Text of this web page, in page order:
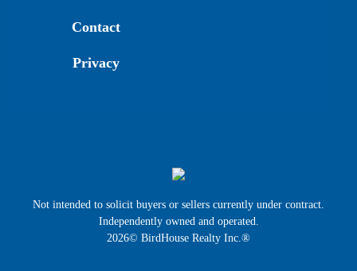
Contact
Privacy
Not intended to solicit buyers or sellers currently under contract.
Independently owned and operated.
2026© BirdHouse Realty Inc.®